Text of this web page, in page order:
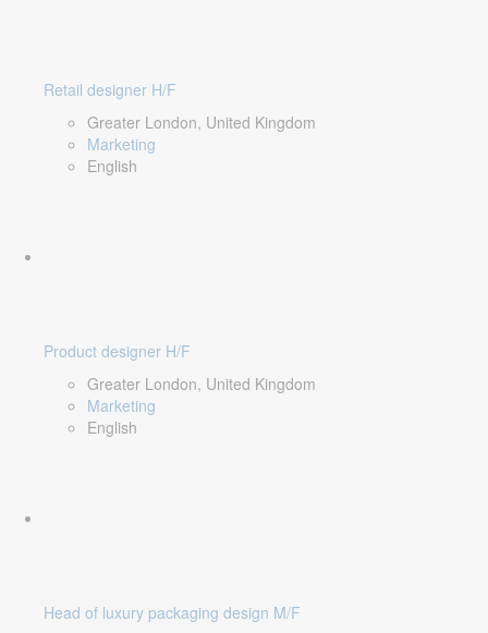
Retail designer H/F
Greater London, United Kingdom
Marketing
English
Product designer H/F
Greater London, United Kingdom
Marketing
English
Head of luxury packaging design M/F